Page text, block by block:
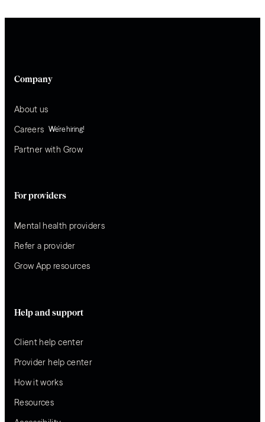
Company
About us
Careers We’re hiring!
Partner with Grow
For providers
Mental health providers
Refer a provider
Grow App resources
Help and support
Client help center
Provider help center
How it works
Resources